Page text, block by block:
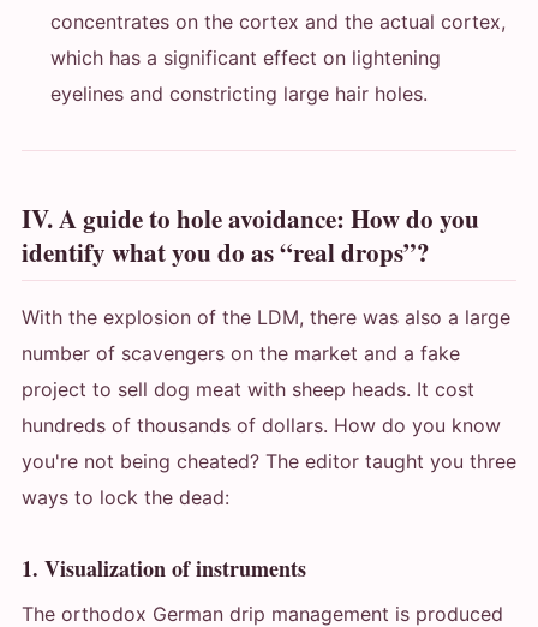
concentrates on the cortex and the actual cortex,
which has a significant effect on lightening
eyelines and constricting large hair holes.
IV. A guide to hole avoidance: How do you
identify what you do as “real drops”?
With the explosion of the LDM, there was also a large
number of scavengers on the market and a fake
project to sell dog meat with sheep heads. It cost
hundreds of thousands of dollars. How do you know
you're not being cheated? The editor taught you three
ways to lock the dead:
1. Visualization of instruments
The orthodox German drip management is produced